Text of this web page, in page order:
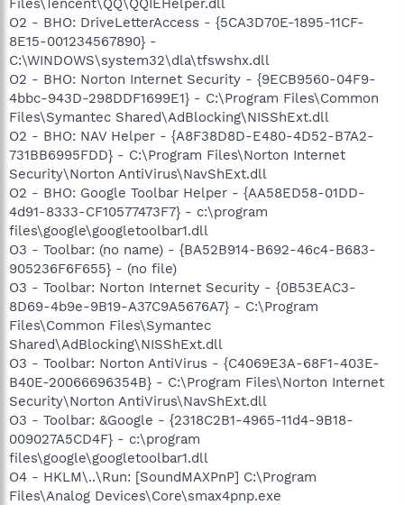
O2 - BHO: DriveLetterAccess - {5CA3D70E-1895-11CF-
8E15-001234567890} -
C:\WINDOWS\system32\dla\tfswshx.dll
O2 - BHO: Norton Internet Security - {9ECB9560-04F9-
4bbc-943D-298DDF1699E1} - C:\Program Files\Common
Files\Symantec Shared\AdBlocking\NISShExt.dll
O2 - BHO: NAV Helper - {A8F38D8D-E480-4D52-B7A2-
731BB6995FDD} - C:\Program Files\Norton Internet
Security\Norton AntiVirus\NavShExt.dll
O2 - BHO: Google Toolbar Helper - {AA58ED58-01DD-
4d91-8333-CF10577473F7} - c:\program
files\google\googletoolbar1.dll
O3 - Toolbar: (no name) - {BA52B914-B692-46c4-B683-
905236F6F655} - (no file)
O3 - Toolbar: Norton Internet Security - {0B53EAC3-
8D69-4b9e-9B19-A37C9A5676A7} - C:\Program
Files\Common Files\Symantec
Shared\AdBlocking\NISShExt.dll
O3 - Toolbar: Norton AntiVirus - {C4069E3A-68F1-403E-
B40E-20066696354B} - C:\Program Files\Norton Internet
Security\Norton AntiVirus\NavShExt.dll
O3 - Toolbar: &Google - {2318C2B1-4965-11d4-9B18-
009027A5CD4F} - c:\program
files\google\googletoolbar1.dll
O4 - HKLM\..\Run: [SoundMAXPnP] C:\Program
Files\Analog Devices\Core\smax4pnp.exe